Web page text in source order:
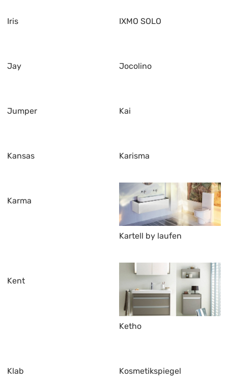
Iris IXMO SOLO
Jay Jocolino
Jumper Kai
Kansas Karisma
Karma
Kartell by laufen
Kent
Ketho
Klab Kosmetikspiegel